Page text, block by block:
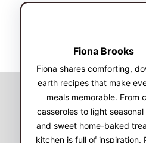
Fiona Brooks
Fiona shares comforting,
earth recipes that make
meals memorable. From
casseroles to light seasonal
and sweet home-baked
kitchen is full of inspiration.